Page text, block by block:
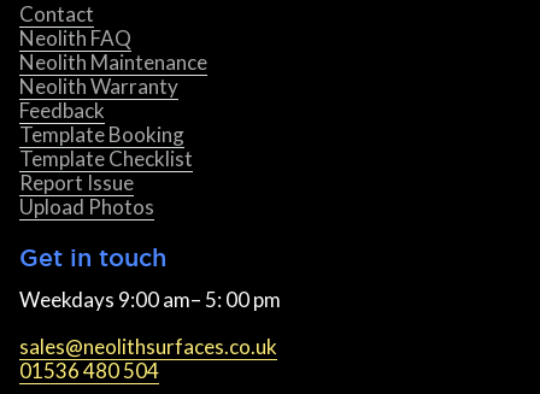
Contact
Neolith FAQ
Neolith Maintenance
Neolith Warranty
Feedback
Template Booking
Template Checklist
Report Issue
Upload Photos
Get in touch
Weekdays 9:00 am– 5: 00 pm
sales@neolithsurfaces.co.uk
01536 480 504